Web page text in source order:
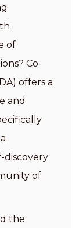
of
Co-
offers a
and
discovery
of
the